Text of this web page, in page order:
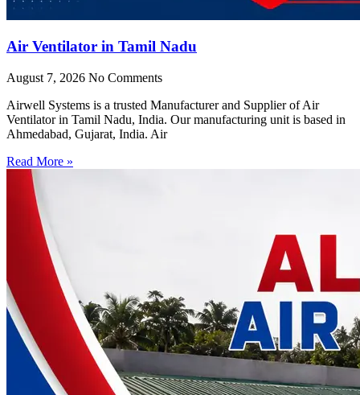
Air Ventilator in Tamil Nadu
August 7, 2026 No Comments
Airwell Systems is a trusted Manufacturer and Supplier of Air
Ventilator in Tamil Nadu, India. Our manufacturing unit is based in
Ahmedabad, Gujarat, India. Air
Read More »